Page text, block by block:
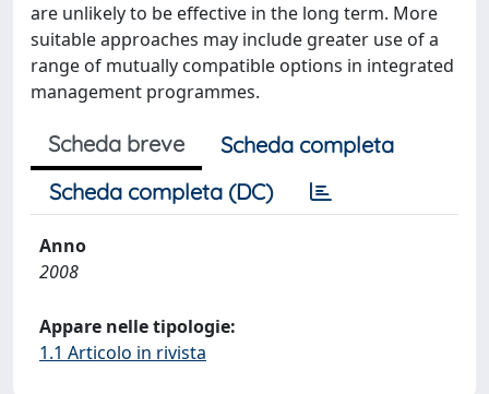
are unlikely to be effective in the long term. More
suitable approaches may include greater use of a
range of mutually compatible options in integrated
management programmes.
Scheda breve
Scheda completa
Scheda completa (DC)
Anno
2008
Appare nelle tipologie:
1.1 Articolo in rivista